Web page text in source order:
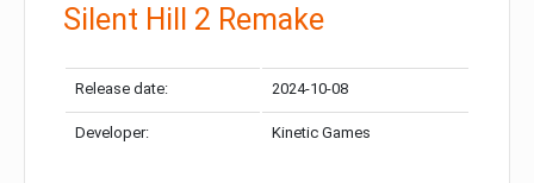
Silent Hill 2 Remake
Release date: 2024-10-08
Developer: Kinetic Games